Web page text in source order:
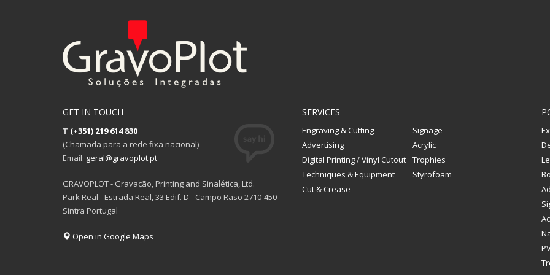
GET IN TOUCH
T (+351) 219 614 830
(Chamada para a rede fixa nacional)
Email: geral@gravoplot.pt
GRAVOPLOT - Gravação, Printing and Sinalética, Ltd.
Park Real - Estrada Real, 33 Edif. D - Campo Raso 2710-450
Sintra Portugal
Open in Google Maps
SERVICES
Engraving & Cutting
Signage
Advertising
Acrylic
Digital Printing / Vinyl Cutout
Trophies
Techniques & Equipment
Styrofoam
Cut & Crease